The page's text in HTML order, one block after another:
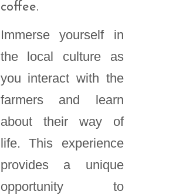
coffee.
Immerse yourself in
the local culture as
you interact with the
farmers and learn
about their way of
life. This experience
provides a unique
opportunity to